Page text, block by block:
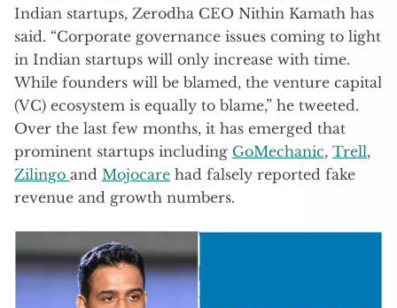
Indian startups, Zerodha CEO Nithin Kamath has
said. “Corporate governance issues coming to light
in Indian startups will only increase with time.
While founders will be blamed, the venture capital
(VC) ecosystem is equally to blame,” he tweeted.
Over the last few months, it has emerged that
prominent startups including GoMechanic, Trell,
Zilingo and Mojocare had falsely reported fake
revenue and growth numbers.